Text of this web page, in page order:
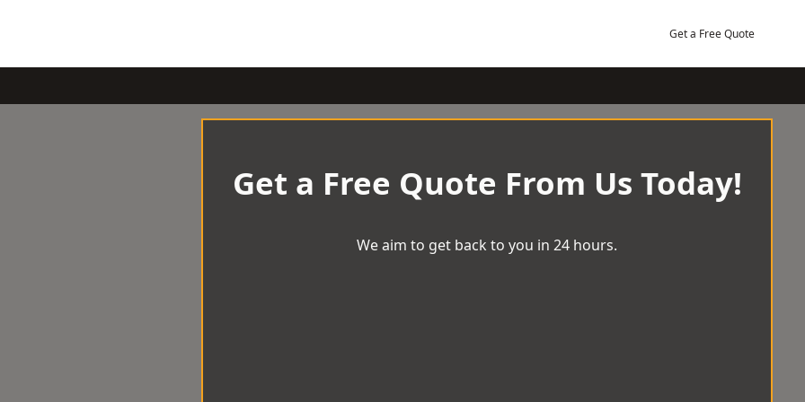
Get a Free Quote
Get a Free Quote From Us Today!
We aim to get back to you in 24 hours.